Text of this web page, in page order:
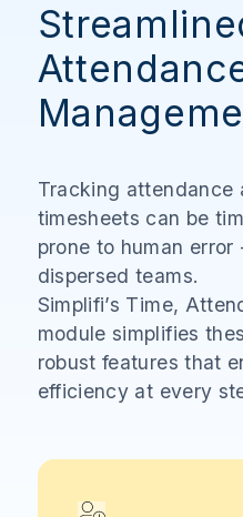
Tracking attendance
timesheets can be
prone to human
dispersed teams.
Simplifi’s Time,
module simplifies
robust features that
efficiency at every